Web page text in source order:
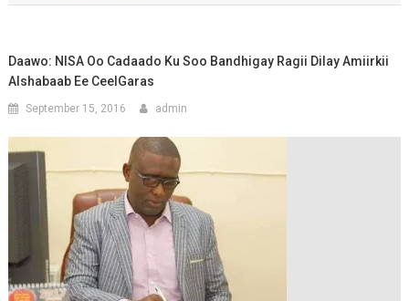
Daawo: NISA Oo Cadaado Ku Soo Bandhigay Ragii Dilay Amiirkii
Alshabaab Ee CeelGaras
September 15, 2016 admin